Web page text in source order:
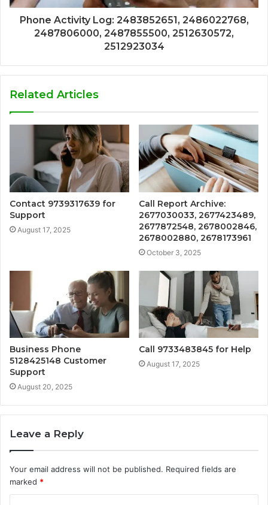
Phone Activity Log: 2483852651, 2486022768,
2487806000, 2487855500, 2512630572,
2512923034
Related Articles
Contact 9739317639 for
Support
August 17, 2025
Call Report Archive:
2677030033, 2677423489,
2677872548, 2678002846,
2678002880, 2678173961
October 3, 2025
Business Phone
5128425148 Customer
Support
August 20, 2025
Call 9733483845 for Help
August 17, 2025
Leave a Reply
Your email address will not be published. Required fields are
marked *